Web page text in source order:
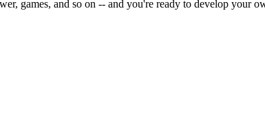
games, and so on -- and you're ready to develop your